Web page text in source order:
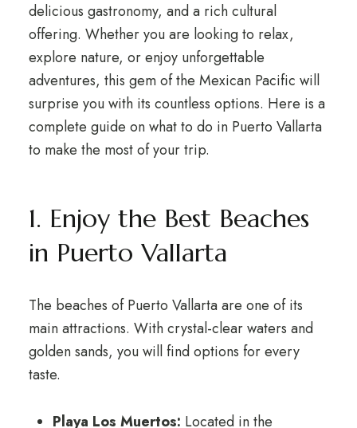
delicious gastronomy, and a rich cultural
offering. Whether you are looking to relax,
explore nature, or enjoy unforgettable
adventures, this gem of the Mexican Pacific will
surprise you with its countless options. Here is a
complete guide on what to do in Puerto Vallarta
to make the most of your trip.
1. Enjoy the Best Beaches
in Puerto Vallarta
The beaches of Puerto Vallarta are one of its
main attractions. With crystal-clear waters and
golden sands, you will find options for every
taste.
Playa Los Muertos: Located in the